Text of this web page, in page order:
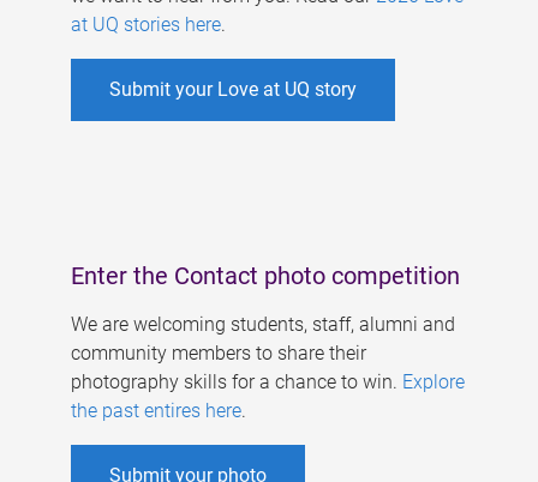
at UQ stories here.
Submit your Love at UQ story
Enter the Contact photo competition
We are welcoming students, staff, alumni and
community members to share their
photography skills for a chance to win. Explore
the past entires here.
Submit your photo